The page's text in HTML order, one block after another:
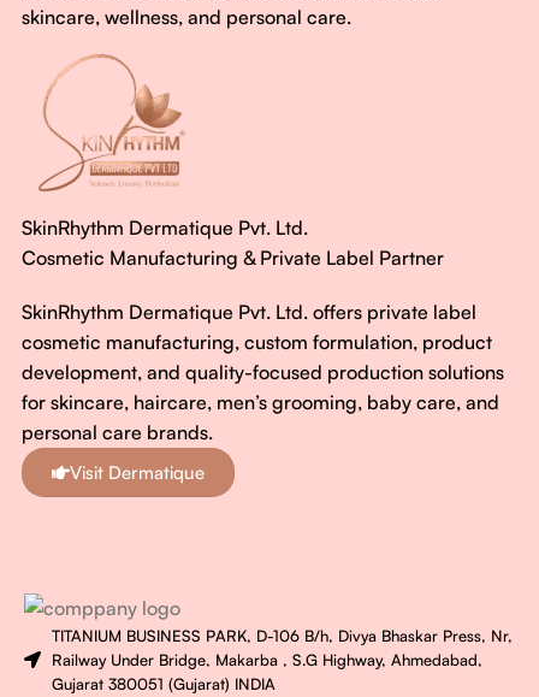
skincare, wellness, and personal care.
SkinRhythm Dermatique Pvt. Ltd.
Cosmetic Manufacturing & Private Label Partner
SkinRhythm Dermatique Pvt. Ltd. offers private label
cosmetic manufacturing, custom formulation, product
development, and quality-focused production solutions
for skincare, haircare, men’s grooming, baby care, and
personal care brands.
Visit Dermatique
TITANIUM BUSINESS PARK, D-106 B/h, Divya Bhaskar Press, Nr,
Railway Under Bridge, Makarba , S.G Highway, Ahmedabad,
Gujarat 380051 (Gujarat) INDIA